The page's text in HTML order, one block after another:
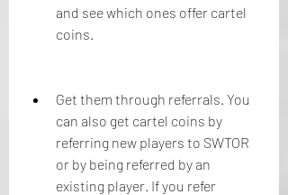
and see which ones offer cartel
coins.
Get them through referrals. You
can also get cartel coins by
referring new players to SWTOR
or by being referred by an
existing player. If you refer